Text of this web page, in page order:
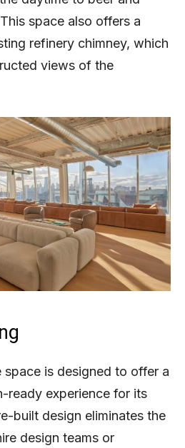
space also offers a
refinery chimney, which
views of the
is designed to offer a
ready experience for its
built design eliminates the
design teams or